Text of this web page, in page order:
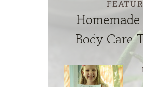
Body Care